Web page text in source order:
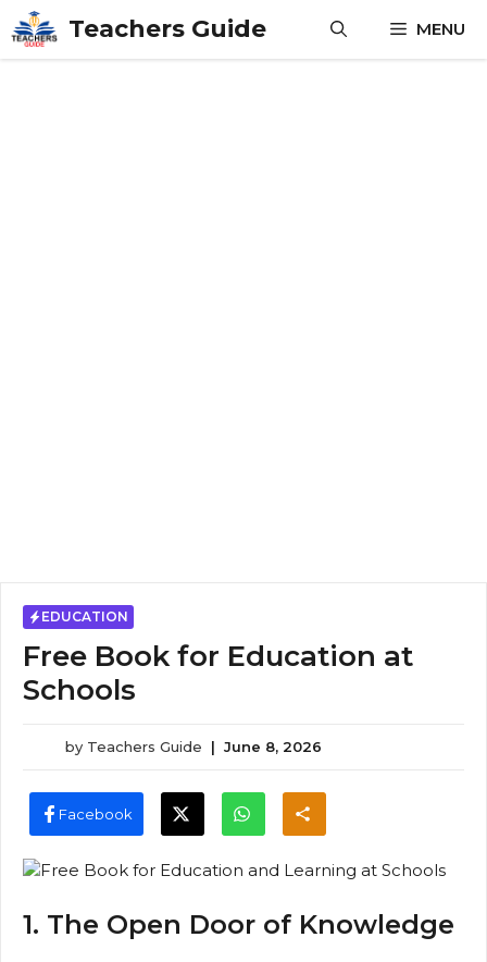
Skip
to
content
Teachers Guide MENU
EDUCATION
Free Book for Education at
Schools
by Teachers Guide | June 8, 2026
Facebook
1. The Open Door of Knowledge